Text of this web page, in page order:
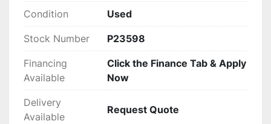
for only a year. Delivery and financing options
can be arranged upon request, ensuring a
seamless buying experience.
Condition
Used
Stock Number P23598
Financing
Available
Click the Finance Tab & Apply
Now
Delivery
Available
Request Quote